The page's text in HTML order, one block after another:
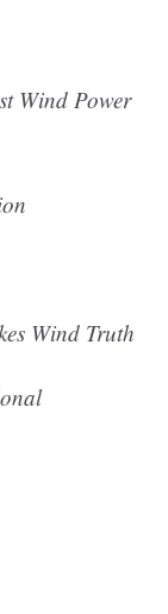
Wind Power
Wind Truth